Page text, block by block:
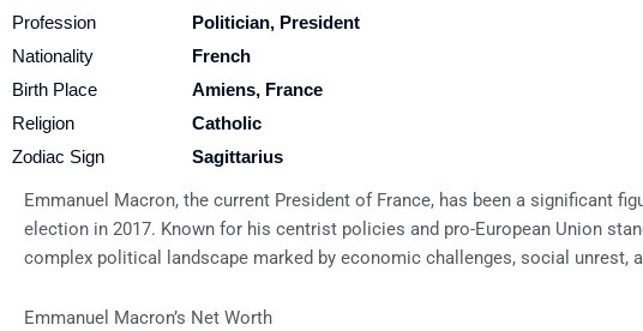
Profession
Politician, President
Nationality
French
Birth Place
Amiens, France
Religion
Catholic
Zodiac Sign
Sagittarius
Emmanuel Macron, the current President of France, has been a significant
election in 2017. Known for his centrist policies and pro-European Union
complex political landscape marked by economic challenges, social unrest,
Emmanuel Macron’s Net Worth